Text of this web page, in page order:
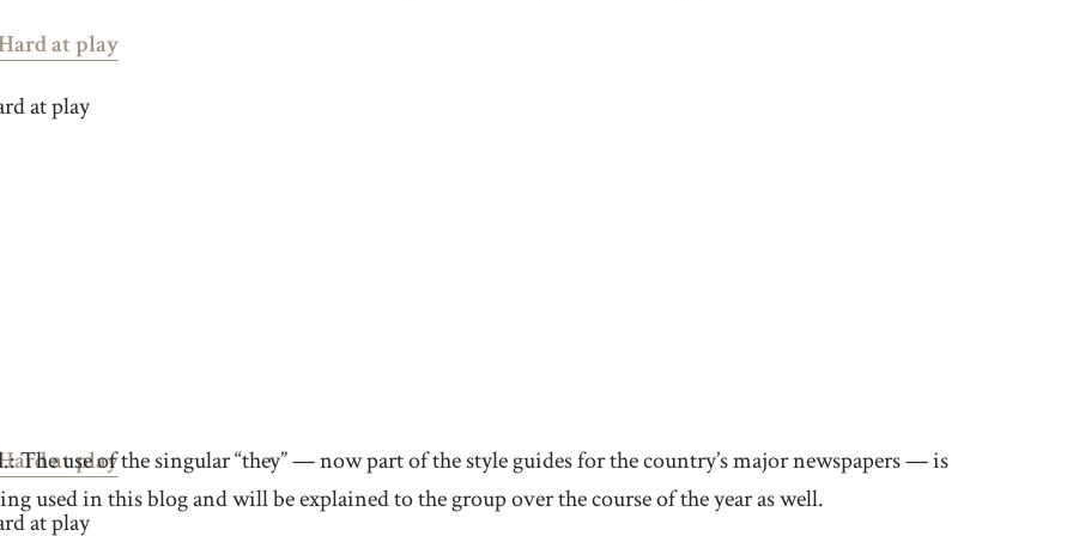
at play
at play
The use of the singular “they” — now part of the style guides for the country’s major newspapers — is
used in this blog and will be explained to the group over the course of the year as well.